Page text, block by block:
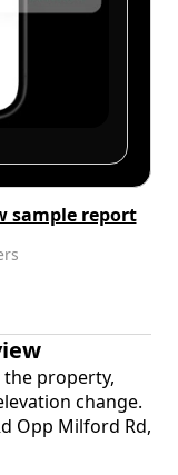
sample report
property,
change.
Opp Milford Rd,